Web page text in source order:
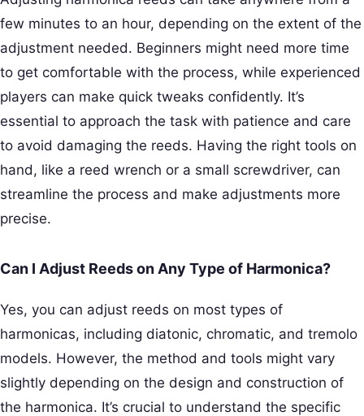
few minutes to an hour, depending on the extent of the
adjustment needed. Beginners might need more time
to get comfortable with the process, while experienced
players can make quick tweaks confidently. It’s
essential to approach the task with patience and care
to avoid damaging the reeds. Having the right tools on
hand, like a reed wrench or a small screwdriver, can
streamline the process and make adjustments more
precise.
Can I Adjust Reeds on Any Type of Harmonica?
Yes, you can adjust reeds on most types of
harmonicas, including diatonic, chromatic, and tremolo
models. However, the method and tools might vary
slightly depending on the design and construction of
the harmonica. It’s crucial to understand the specific